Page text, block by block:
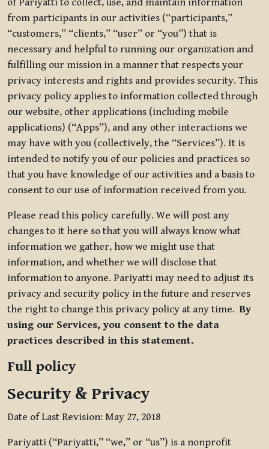
from participants in our activities (“participants,”
“customers,” “clients,” “user” or “you”) that is
necessary and helpful to running our organization and
fulfilling our mission in a manner that respects your
privacy interests and rights and provides security. This
privacy policy applies to information collected through
our website, other applications (including mobile
applications) (“Apps”), and any other interactions we
may have with you (collectively, the “Services”). It is
intended to notify you of our policies and practices so
that you have knowledge of our activities and a basis to
consent to our use of information received from you.
Please read this policy carefully. We will post any
changes to it here so that you will always know what
information we gather, how we might use that
information, and whether we will disclose that
information to anyone. Pariyatti may need to adjust its
privacy and security policy in the future and reserves
the right to change this privacy policy at any time.By
using our Services, you consent to the data
practices described in this statement.
Full policy
Security & Privacy
Date of Last Revision: May 27, 2018
Pariyatti (“Pariyatti,” “we,” or “us”) is a nonprofit